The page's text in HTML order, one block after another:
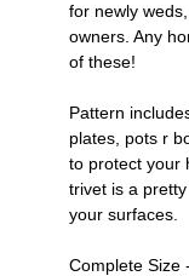
for newly
owners. Any
of these!
Pattern
plates, pots r
to protect your
trivet is a
your surfaces.
Complete Size